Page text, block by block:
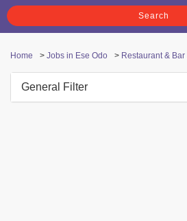
Search
Home > Jobs in Ese Odo > Restaurant &
General Filter